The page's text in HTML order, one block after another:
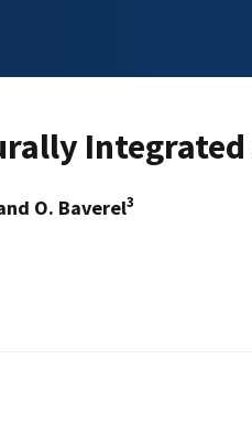
O. Baverel3